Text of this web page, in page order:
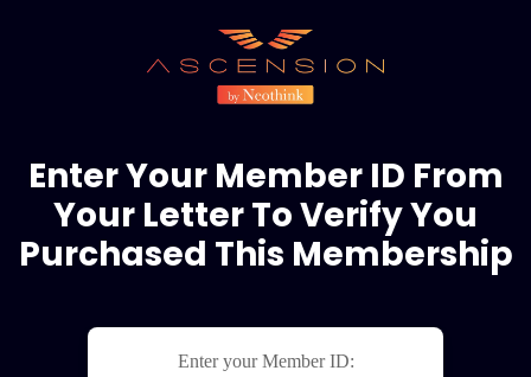
Enter Your Member ID From
Your Letter To Verify You
Purchased This Membership
Enter your Member ID: